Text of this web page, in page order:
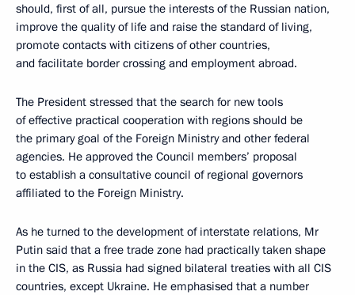
should, first of all, pursue the interests of the Russian nation,
improve the quality of life and raise the standard of living,
promote contacts with citizens of other countries,
and facilitate border crossing and employment abroad.
The President stressed that the search for new tools
of effective practical cooperation with regions should be
the primary goal of the Foreign Ministry and other federal
agencies. He approved the Council members’ proposal
to establish a consultative council of regional governors
affiliated to the Foreign Ministry.
As he turned to the development of interstate relations, Mr
Putin said that a free trade zone had practically taken shape
in the CIS, as Russia had signed bilateral treaties with all CIS
countries, except Ukraine. He emphasised that a number